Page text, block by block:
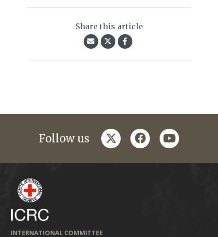
Share this article
Follow us twitterfacebookyoutube
INTERNATIONAL COMMITTEE